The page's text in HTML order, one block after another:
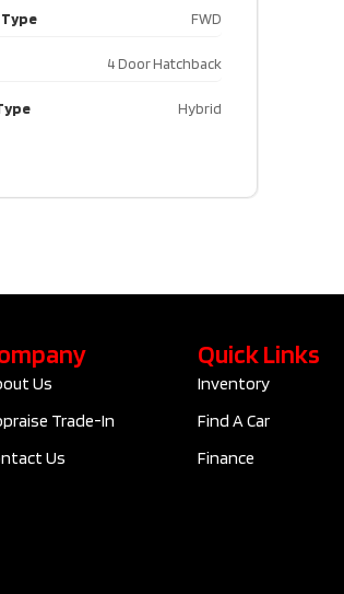
FWD
4 Door Hatchback
Hybrid
Us
Trade-In
Us
Quick Links
Inventory
Find A Car
Finance